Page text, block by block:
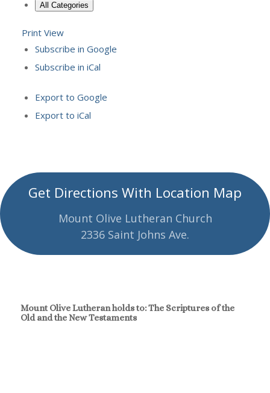
All Categories
PrintView
Subscribe in Google
Subscribe in iCal
Export to Google
Export to iCal
Get Directions With Location Map
Mount Olive Lutheran Church
2336 Saint Johns Ave.
Mount Olive Lutheran holds to: The Scriptures of the
Old and the New Testaments